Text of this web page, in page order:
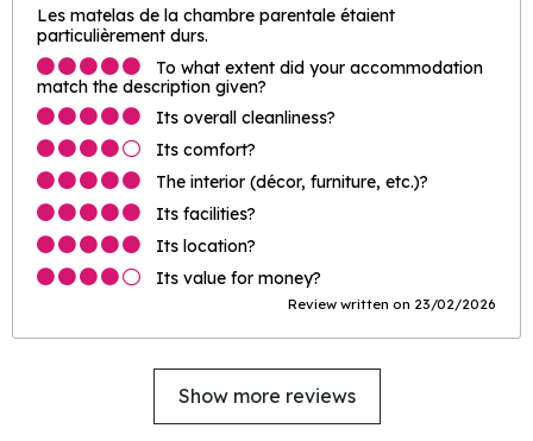
Les matelas de la chambre parentale étaient
particulièrement durs.
To what extent did your accommodation
match the description given?
Its overall cleanliness?
Its comfort?
The interior (décor, furniture, etc.)?
Its facilities?
Its location?
Its value for money?
Review written on 23/02/2026
Show more reviews